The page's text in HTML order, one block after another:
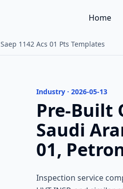
Home
Saep 1142 Acs 01 Pts Templates
Industry · 2026-05-13
Pre-Built
Saudi
01,
Inspection service